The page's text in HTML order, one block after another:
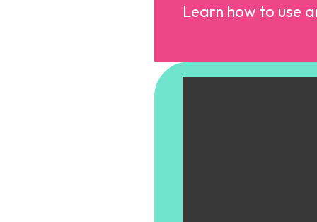
Learn how to use